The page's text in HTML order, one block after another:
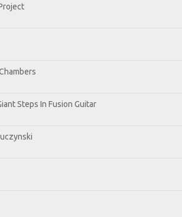
Steps In Fusion Guitar